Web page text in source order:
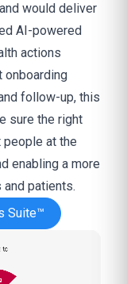
would deliver
AI-powered
actions
onboarding
follow-up, this
sure the right
at the
enabling a more
patients.
Suite™